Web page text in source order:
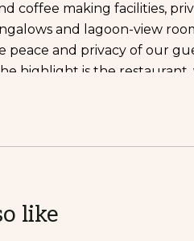
coffee making facilities,
and lagoon-view
peace and privacy of our
highlight is the
lagoon and the village
like